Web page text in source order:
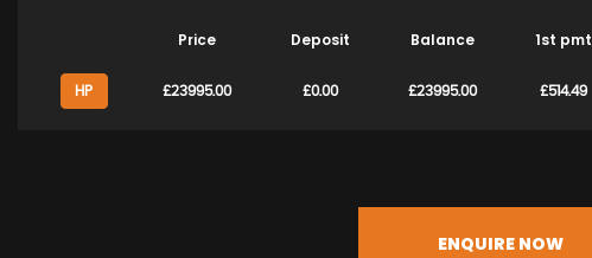
Price
Deposit Balance 1st pmt
HP £23995.00 £0.00 £23995.00 £514.49
ENQUIRE NOW